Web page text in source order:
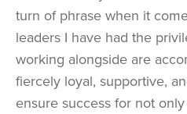
turn of phrase when it
leaders I have had the
working alongside are
fiercely loyal, supportive,
ensure success for not